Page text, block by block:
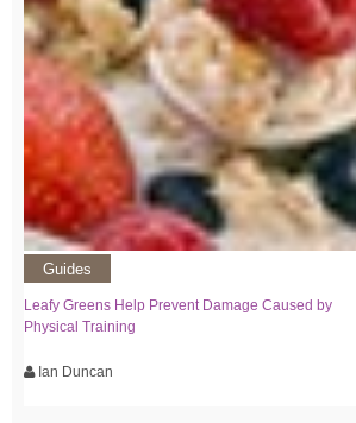
Guides
Leafy Greens Help Prevent Damage Caused by
Physical Training
Ian Duncan